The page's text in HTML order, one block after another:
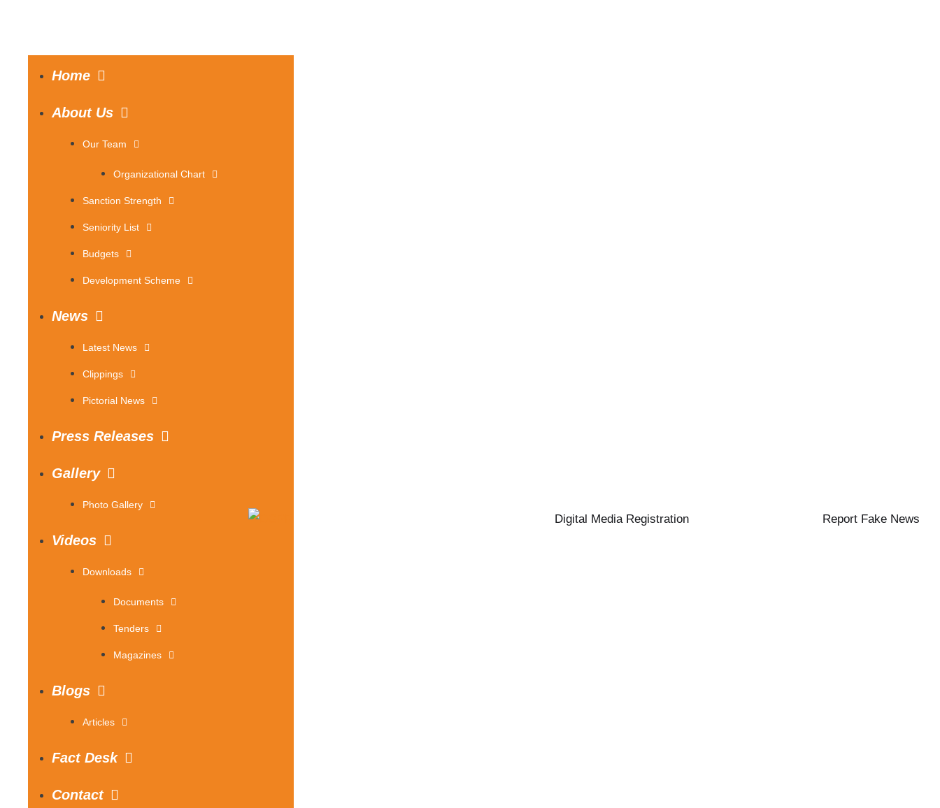
Home
About Us
Our Team
Organizational Chart
Sanction Strength
Seniority List
Budgets
Development Scheme
News
Latest News
Clippings
Pictorial News
Press Releases
Gallery
Photo Gallery
Videos
Downloads
Documents
Tenders
Magazines
Blogs
Articles
Fact Desk
Contact
Digital Media Registration Report Fake News